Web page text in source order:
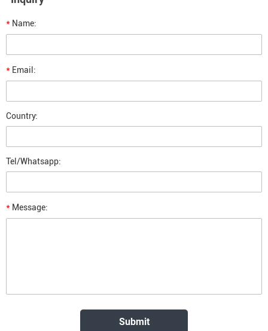
* Name:
* Email:
Country:
Tel/Whatsapp:
* Message: